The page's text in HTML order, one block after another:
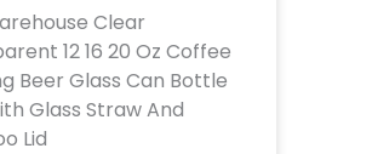
Clear
12 16 20 Oz Coffee
Beer Glass Can Bottle
Glass Straw And
Lid